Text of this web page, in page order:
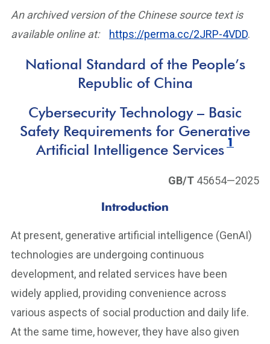
An archived version of the Chinese source text is
available online at:
https://perma.cc/2JRP-4VDD.
National Standard of the People’s
Republic of China
Cybersecurity Technology – Basic
Safety Requirements for Generative
Artificial Intelligence Services 1
GB/T 45654—2025
Introduction
At present, generative artificial intelligence (GenAI)
technologies are undergoing continuous
development, and related services have been
widely applied, providing convenience across
various aspects of social production and daily life.
At the same time, however, they have also given